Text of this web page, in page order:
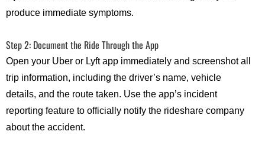
produce immediate symptoms.
Step 2: Document the Ride Through the App
Open your Uber or Lyft app immediately and screenshot all
trip information, including the driver’s name, vehicle
details, and the route taken. Use the app’s incident
reporting feature to officially notify the rideshare company
about the accident.